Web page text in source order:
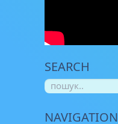
SEARCH
NAVIGATION